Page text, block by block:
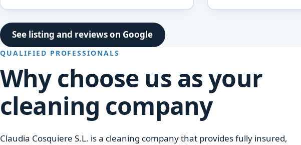
See listing and reviews on Google
QUALIFIED PROFESSIONALS
Why choose us as your
cleaning company
Claudia Cosquiere S.L. is a cleaning company that provides fully insured,